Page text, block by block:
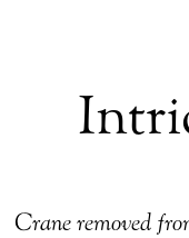
Crane removed